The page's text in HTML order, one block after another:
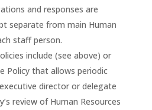
and responses are
separate from main Human
staff person.
include (see above) or
Policy that allows periodic
director or delegate
review of Human Resources